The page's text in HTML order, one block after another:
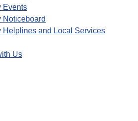
Events
Noticeboard
Helplines and Local Services
Us